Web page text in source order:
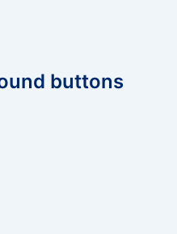
buttons